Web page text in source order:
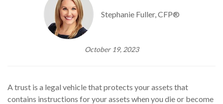
Stephanie Fuller, CFP®
October 19, 2023
A trust is a legal vehicle that protects your assets that
contains instructions for your assets when you die or become